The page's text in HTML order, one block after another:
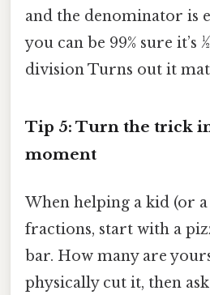
and the denominator is
you can be 99% sure
division Turns out it
Tip 5: Turn the trick
moment
When helping a kid (or
fractions, start with a
bar. How many are
physically cut it, then